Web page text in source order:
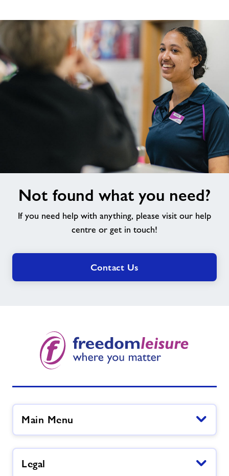
Not found what you need?
If you need help with anything, please visit our help
centre or get in touch!
Contact Us
Main Menu
Legal